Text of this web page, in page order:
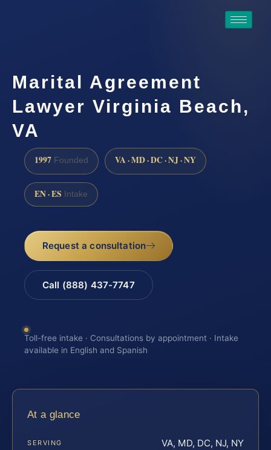
Marital Agreement
Lawyer Virginia Beach,
VA
1997 Founded VA · MD · DC · NJ · NY
EN · ES Intake
Request a consultation
Call (888) 437-7747
Toll-free intake · Consultations by appointment · Intake
available in English and Spanish
At a glance
SERVING VA, MD, DC, NJ, NY